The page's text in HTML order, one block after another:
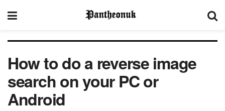
How to do a reverse image
search on your PC or
Android